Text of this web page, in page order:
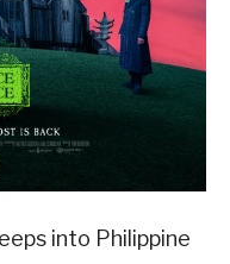
into Philippine